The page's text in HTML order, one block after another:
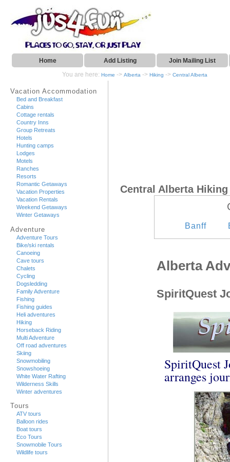
Home Add Listing Join Mailing List
You are here: Home -> Alberta -> Hiking -> Central Alberta
Vacation Accommodation
Bed and Breakfast
Cabins
Cottage rentals
Country Inns
Group Retreats
Hotels
Hunting camps
Lodges
Motels
Ranches
Resorts
Romantic Getaways
Vacation Properties
Vacation Rentals
Weekend Getaways
Winter Getaways
Adventure
Adventure Tours
Bike/ski rentals
Canoeing
Cave tours
Chalets
Cycling
Dogsledding
Family Adventure
Fishing
Fishing guides
Heli adventures
Hiking
Horseback Riding
Multi Adventure
Off road adventures
Skiing
Snowmobiling
Snowshoeing
White Water Rafting
Wilderness Skills
Winter adventures
Tours
ATV tours
Balloon rides
Boat tours
Eco Tours
Snowmobile Tours
Wildlife tours
Central Alberta Hiking
Banff
Alberta
SpiritQuest
SpiritQuest
arranges